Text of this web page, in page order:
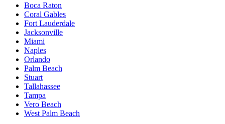
Boca Raton
Coral Gables
Fort Lauderdale
Jacksonville
Miami
Naples
Orlando
Palm Beach
Stuart
Tallahassee
Tampa
Vero Beach
West Palm Beach